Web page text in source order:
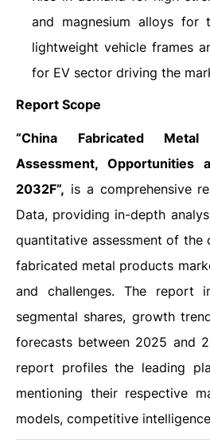
and magnesium alloys for
lightweight vehicle frames
for EV sector driving the
Report Scope
“China Fabricated
Assessment, Opportunities
2032F”, is a comprehensive
Data, providing in-depth
quantitative assessment of the
fabricated metal products
and challenges. The report
segmental shares, growth
forecasts between 2025 and
report profiles the leading
mentioning their respective
models, competitive